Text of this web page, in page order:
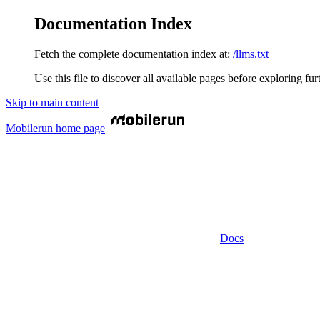
Documentation Index
Fetch the complete documentation index at: /llms.txt
Use this file to discover all available pages before exploring
Skip to main content
Mobilerun home page
Docs